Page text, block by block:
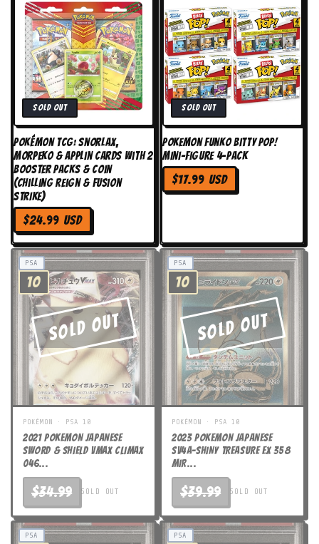
Sold out
Pokémon TCG: Snorlax,
Morpeko & Applin Cards with 2
Booster Packs & Coin
(Chilling Reign & Fusion
Strike)
Regular
price
$24.99 USD
Sold out
Pokemon Funko Bitty Pop!
Mini-Figure 4-Pack
Regular
price
$17.99 USD
PSA
10
Sold Out
POKÉMON · PSA 10
2021 POKEMON JAPANESE
SWORD & SHIELD VMAX CLIMAX
046...
$34.99 SOLD OUT
PSA
10
Sold Out
POKÉMON · PSA 10
2023 POKEMON JAPANESE
SV4a-SHINY TREASURE ex 358
MIR...
$39.99 SOLD OUT
PSA PSA